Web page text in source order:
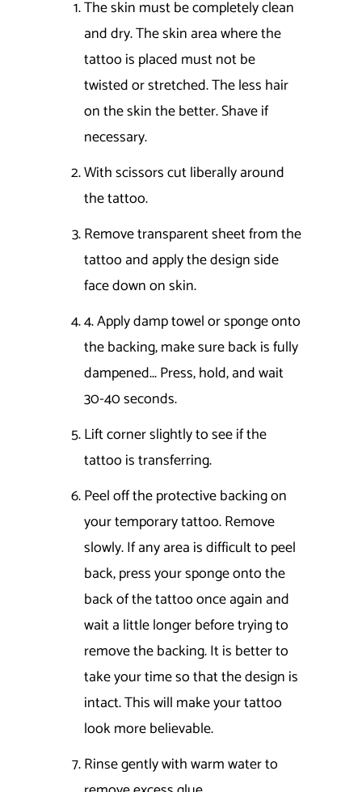
The skin must be completely clean
and dry. The skin area where the
tattoo is placed must not be
twisted or stretched. The less hair
on the skin the better. Shave if
necessary.
With scissors cut liberally around
the tattoo.
Remove transparent sheet from the
tattoo and apply the design side
face down on skin.
4. Apply damp towel or sponge onto
the backing, make sure back is fully
dampened... Press, hold, and wait
30-40 seconds.
Lift corner slightly to see if the
tattoo is transferring.
Peel off the protective backing on
your temporary tattoo. Remove
slowly. If any area is difficult to peel
back, press your sponge onto the
back of the tattoo once again and
wait a little longer before trying to
remove the backing. It is better to
take your time so that the design is
intact. This will make your tattoo
look more believable.
Rinse gently with warm water to